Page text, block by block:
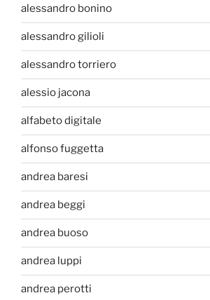
alessandro bonino
alessandro gilioli
alessandro torriero
alessio jacona
alfabeto digitale
alfonso fuggetta
andrea baresi
andrea beggi
andrea buoso
andrea luppi
andrea perotti